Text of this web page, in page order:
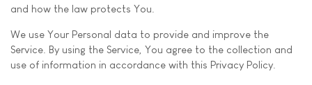
and how the law protects You.
We use Your Personal data to provide and improve the
Service. By using the Service, You agree to the collection and
use of information in accordance with this Privacy Policy.